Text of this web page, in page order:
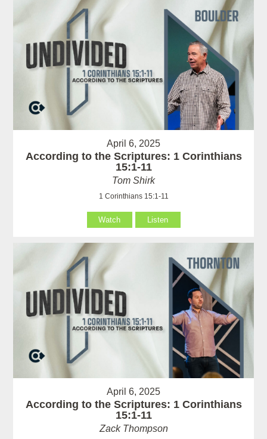
April 6, 2025
According to the Scriptures: 1 Corinthians
15:1-11
Tom Shirk
1 Corinthians 15:1-11
Watch Listen
April 6, 2025
According to the Scriptures: 1 Corinthians
15:1-11
Zack Thompson